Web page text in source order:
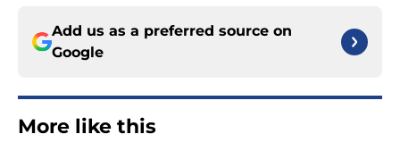
Add us as a preferred source on
Google
More like this